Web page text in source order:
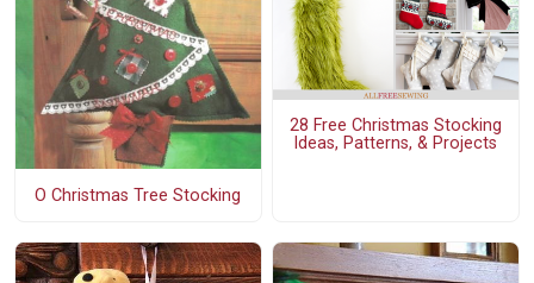
O Christmas Tree Stocking
28 Free Christmas Stocking
Ideas, Patterns, & Projects